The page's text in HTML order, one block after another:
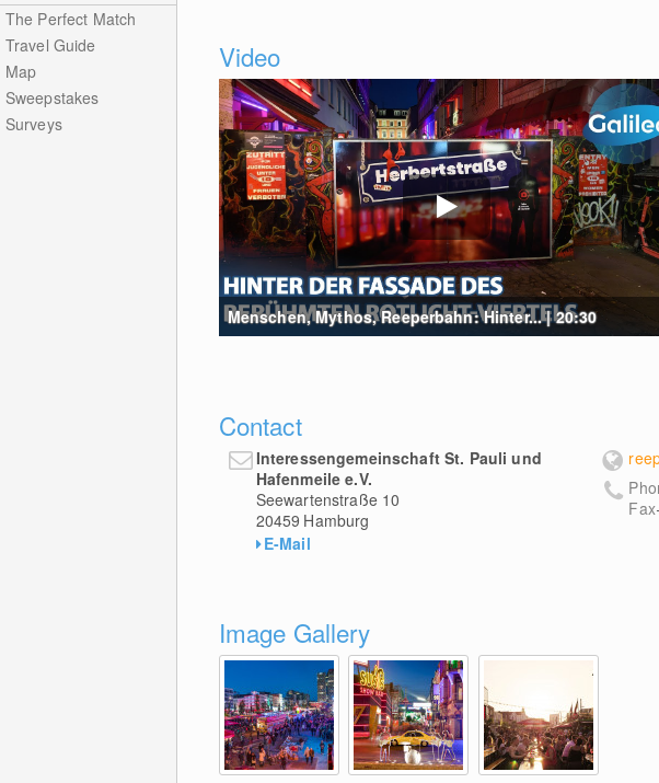
The Perfect Match
Travel Guide
Map
Sweepstakes
Surveys
Video
Menschen, Mythos, Reeperbahn: Hinter... | 20:30
Contact
Interessengemeinschaft St. Pauli und
Hafenmeile e.V.
Seewartenstraße 10
20459 Hamburg
E-Mail
Fax
Image Gallery